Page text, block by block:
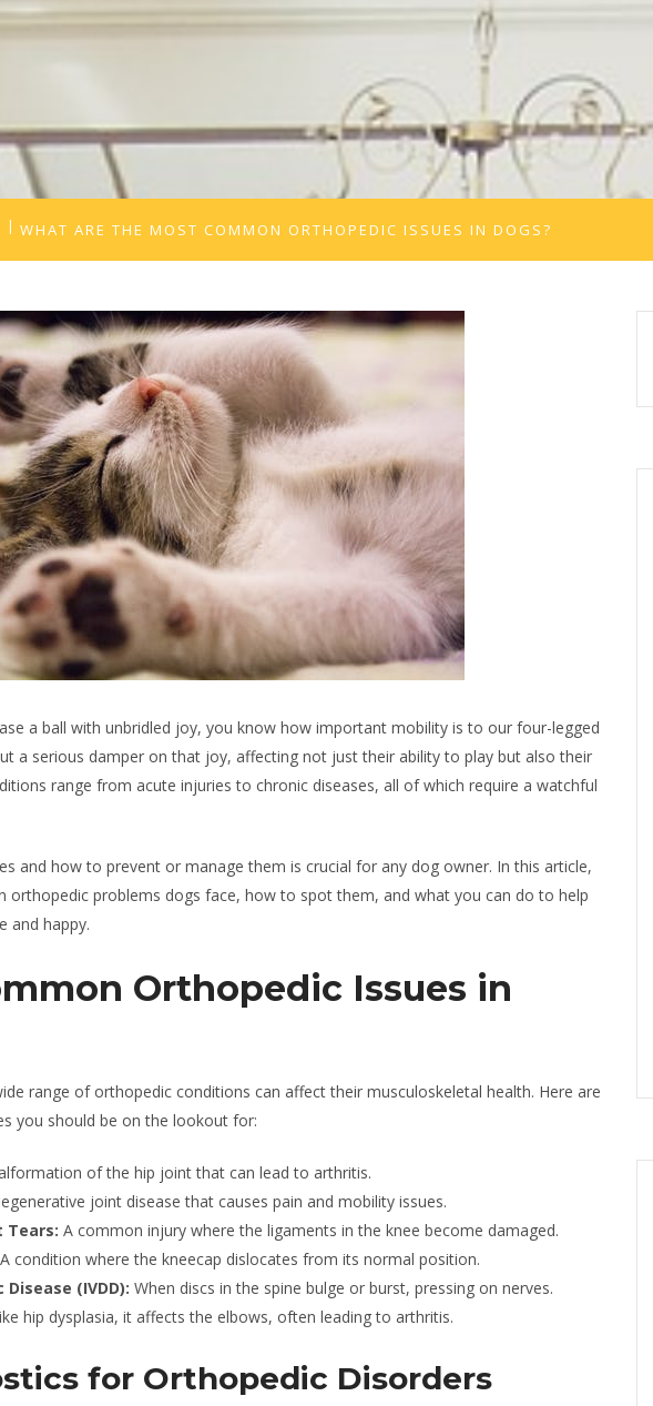
WHAT ARE THE MOST COMMON ORTHOPEDIC ISSUES IN DOGS?
a ball with unbridled joy, you know how important mobility is to our four-legged
a serious damper on that joy, affecting not just their ability to play but also their
range from acute injuries to chronic diseases, all of which require a watchful
and how to prevent or manage them is crucial for any dog owner. In this article,
orthopedic problems dogs face, how to spot them, and what you can do to help
and happy.
Orthopedic Issues in
range of orthopedic conditions can affect their musculoskeletal health. Here are
you should be on the lookout for:
of the hip joint that can lead to arthritis.
joint disease that causes pain and mobility issues.
Tears: A common injury where the ligaments in the knee become damaged.
A condition where the kneecap dislocates from its normal position.
(IVDD): When discs in the spine bulge or burst, pressing on nerves.
hip dysplasia, it affects the elbows, often leading to arthritis.
for Orthopedic Disorders